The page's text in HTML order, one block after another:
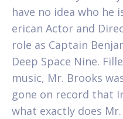
have no idea who he
erican Actor and
role as Captain
Deep Space Nine.
music, Mr. Brooks
gone on record that
what exactly does